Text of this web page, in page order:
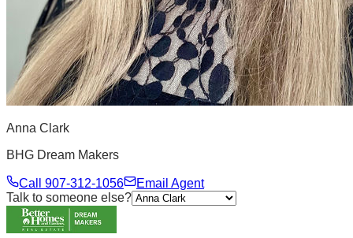
Anna Clark
BHG Dream Makers
Call 907-312-1056
Email Agent
Talk to someone else?